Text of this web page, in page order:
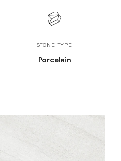
STONE TYPE
Porcelain